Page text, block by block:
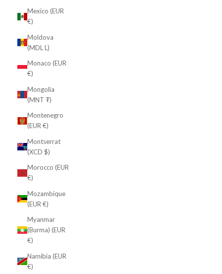
Mexico (EUR
€)
Moldova
(MDL L)
Monaco (EUR
€)
Mongolia
(MNT ₮)
Montenegro
(EUR €)
Montserrat
(XCD $)
Morocco (EUR
€)
Mozambique
(EUR €)
Myanmar
(Burma) (EUR
€)
Namibia (EUR
€)